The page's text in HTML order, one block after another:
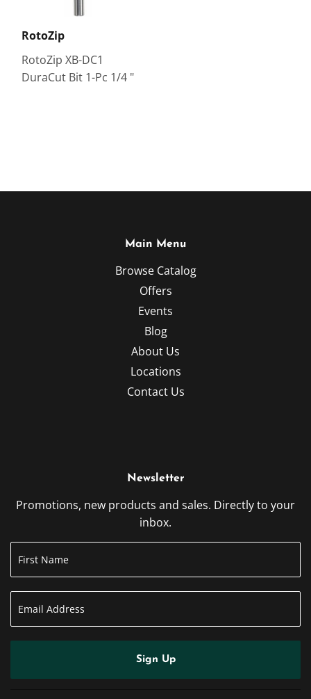
RotoZip
RotoZip XB-DC1
DuraCut Bit 1-Pc 1/4 "
Main Menu
Browse Catalog
Offers
Events
Blog
About Us
Locations
Contact Us
Newsletter
Promotions, new products and sales. Directly to your
inbox.
Sign Up